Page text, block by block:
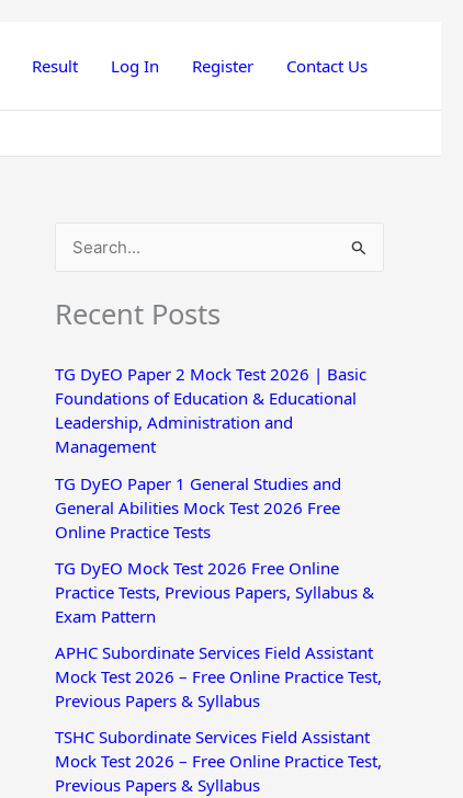
Result Log In Register Contact Us
a
c
h
f
o
r
Recent Posts
TG DyEO Paper 2 Mock Test 2026 | Basic
Foundations of Education & Educational
Leadership, Administration and
Management
TG DyEO Paper 1 General Studies and
General Abilities Mock Test 2026 Free
Online Practice Tests
TG DyEO Mock Test 2026 Free Online
Practice Tests, Previous Papers, Syllabus &
Exam Pattern
APHC Subordinate Services Field Assistant
Mock Test 2026 – Free Online Practice Test,
Previous Papers & Syllabus
TSHC Subordinate Services Field Assistant
Mock Test 2026 – Free Online Practice Test,
Previous Papers & Syllabus